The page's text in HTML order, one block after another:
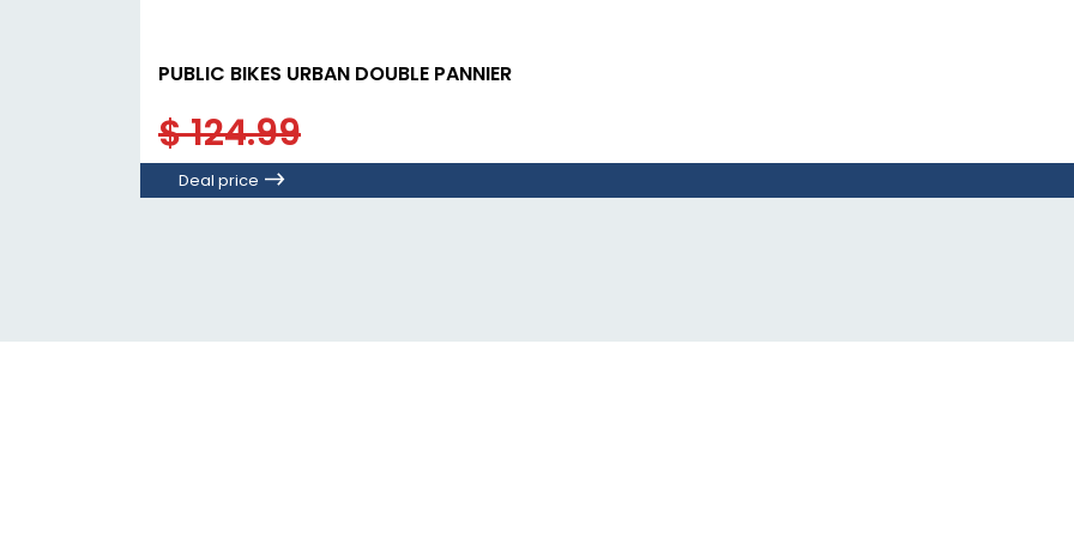
PUBLIC BIKES URBAN DOUBLE PANNIER
$ 124.99
Deal price